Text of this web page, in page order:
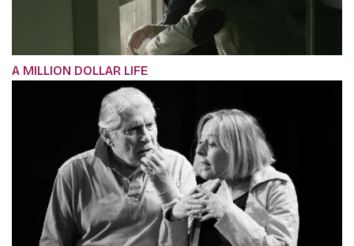
A MILLION DOLLAR LIFE